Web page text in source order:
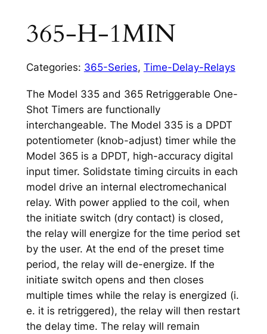
365-H-1MIN
Categories: 365-Series, Time-Delay-Relays
The Model 335 and 365 Retriggerable One-
Shot Timers are functionally
interchangeable. The Model 335 is a DPDT
potentiometer (knob-adjust) timer while the
Model 365 is a DPDT, high-accuracy digital
input timer. Solidstate timing circuits in each
model drive an internal electromechanical
relay. With power applied to the coil, when
the initiate switch (dry contact) is closed,
the relay will energize for the time period set
by the user. At the end of the preset time
period, the relay will de-energize. If the
initiate switch opens and then closes
multiple times while the relay is energized (i.
e. it is retriggered), the relay will then restart
the delay time. The relay will remain